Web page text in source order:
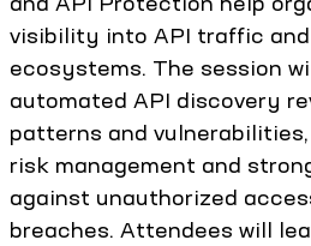
visibility into API traffic
ecosystems. The session
automated API discovery
patterns and
risk management and
against unauthorized
breaches. Attendees will